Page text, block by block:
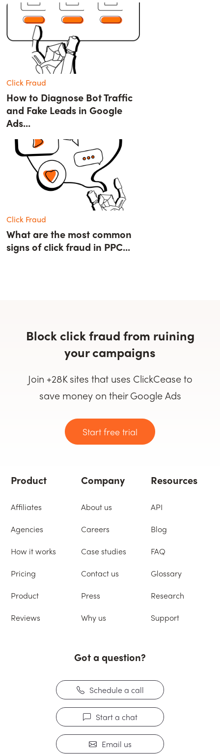
Click Fraud
How to Diagnose Bot Traffic
and Fake Leads in Google
Ads...
Click Fraud
What are the most common
signs of click fraud in PPC...
Block click fraud from ruining
your campaigns
Join +28K sites that uses ClickCease to
save money on their Google Ads
Start free trial
Product
Affiliates
Agencies
How it works
Pricing
Product
Reviews
Company
About us
Careers
Case studies
Contact us
Press
Why us
Resources
API
Blog
FAQ
Glossary
Research
Support
Got a question?
Schedule a call
Start a chat
Email us